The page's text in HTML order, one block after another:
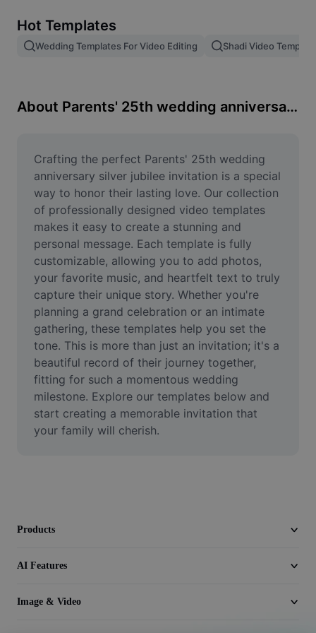
Image merge
Resize Image
Meme Generator
AI Text Remover
AI People Remover
AI Inpainting
Face Cutout
Video
Remove video BG
Enhance quality
Video Editor
Hot Templates
Wedding Templates For Video Editing Shadi Video Template
About Parents' 25th wedding anniversary silver jubilee invitation
Crafting the perfect Parents' 25th wedding
anniversary silver jubilee invitation is a special
way to honor their lasting love. Our collection
of professionally designed video templates
makes it easy to create a stunning and
personal message. Each template is fully
customizable, allowing you to add photos,
your favorite music, and heartfelt text to truly
capture their unique story. Whether you're
planning a grand celebration or an intimate
gathering, these templates help you set the
tone. This is more than just an invitation; it's a
beautiful record of their journey together,
fitting for such a momentous wedding
milestone. Explore our templates below and
start creating a memorable invitation that
your family will cherish.
Products
AI Features
Image & Video